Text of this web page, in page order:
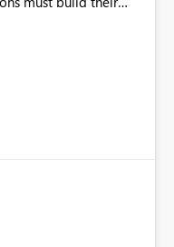
It would be
out-of-the-box
reduce
gain value